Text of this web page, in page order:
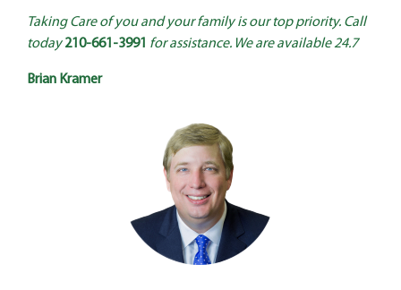
Taking Care of you and your family is our top priority. Call
today 210-661-3991 for assistance. We are available 24.7
Brian Kramer